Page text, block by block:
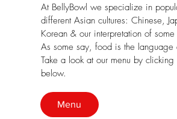
At BellyBowl we specialize in
different Asian cultures: Chinese,
Korean & our interpretation of some
As some say, food is the language
Take a look at our menu by clicking
below.
Menu